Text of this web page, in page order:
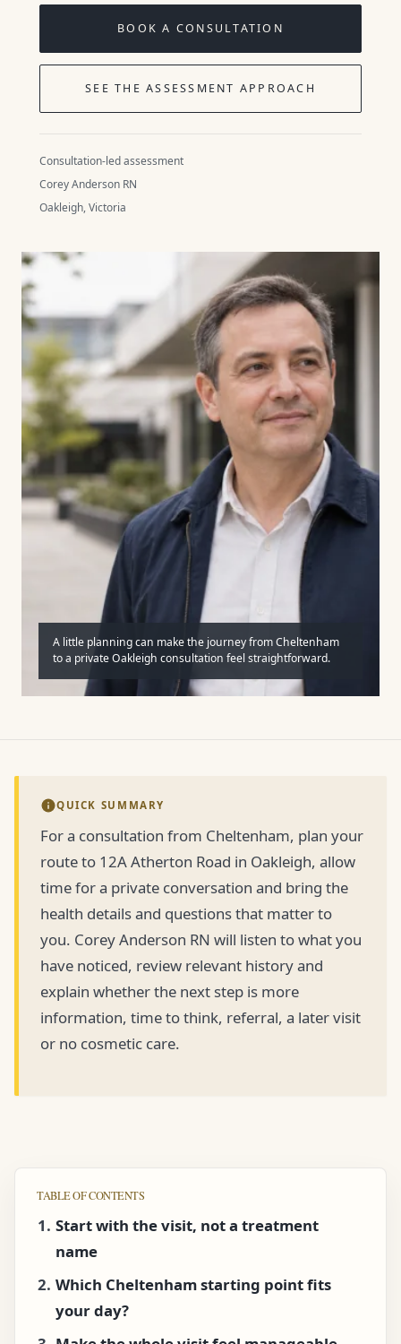
BOOK A CONSULTATION
SEE THE ASSESSMENT APPROACH
Consultation-led assessment
Corey Anderson RN
Oakleigh, Victoria
A little planning can make the journey from Cheltenham
to a private Oakleigh consultation feel straightforward.
QUICK SUMMARY
For a consultation from Cheltenham, plan your
route to 12A Atherton Road in Oakleigh, allow
time for a private conversation and bring the
health details and questions that matter to
you. Corey Anderson RN will listen to what you
have noticed, review relevant history and
explain whether the next step is more
information, time to think, referral, a later visit
or no cosmetic care.
TABLE OF CONTENTS
Start with the visit, not a treatment
name
Which Cheltenham starting point fits
your day?